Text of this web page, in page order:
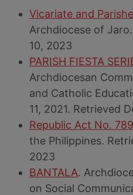
Vicariate and
Archdiocese of
10, 2023
PARISH FIESTA
Archdiocesan
and Catholic
11, 2021. Retrieved
Republic Act No.
the Philippines.
2023
BANTALA.
on Social